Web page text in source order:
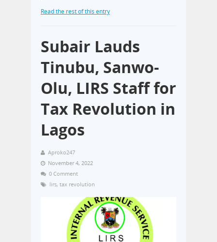
Read the rest of this entry
Subair Lauds
Tinubu, Sanwo-
Olu, LIRS Staff for
Tax Revolution in
Lagos
Aproko247
November 4, 2022
0 Comment
lirs, tax revolution